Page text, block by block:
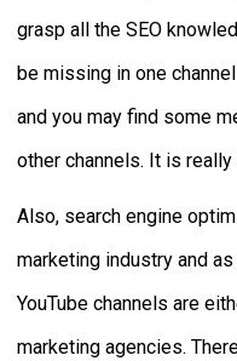
grasp all the SEO
be missing in one
and you may find some
other channels. It is
Also, search engine
marketing industry and
YouTube channels are
marketing agencies.